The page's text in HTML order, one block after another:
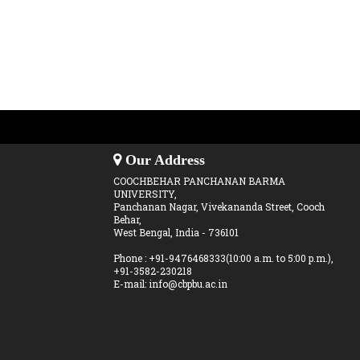
Our Address
COOCHBEHAR PANCHANAN BARMA
UNIVERSITY,
Panchanan Nagar, Vivekananda Street, Cooch
Behar,
West Bengal, India - 736101
Phone : +91-9476468333(10:00 a.m. to 5:00 p.m.),
+91-3582-230218
E-mail: info@cbpbu.ac.in